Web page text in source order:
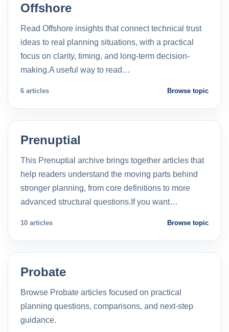
Offshore
Read Offshore insights that connect technical trust
ideas to real planning situations, with a practical
focus on clarity, timing, and long-term decision-
making.A useful way to read…
6 articles Browse topic
Prenuptial
This Prenuptial archive brings together articles that
help readers understand the moving parts behind
stronger planning, from core definitions to more
advanced structural questions.If you want…
10 articles Browse topic
Probate
Browse Probate articles focused on practical
planning questions, comparisons, and next-step
guidance.